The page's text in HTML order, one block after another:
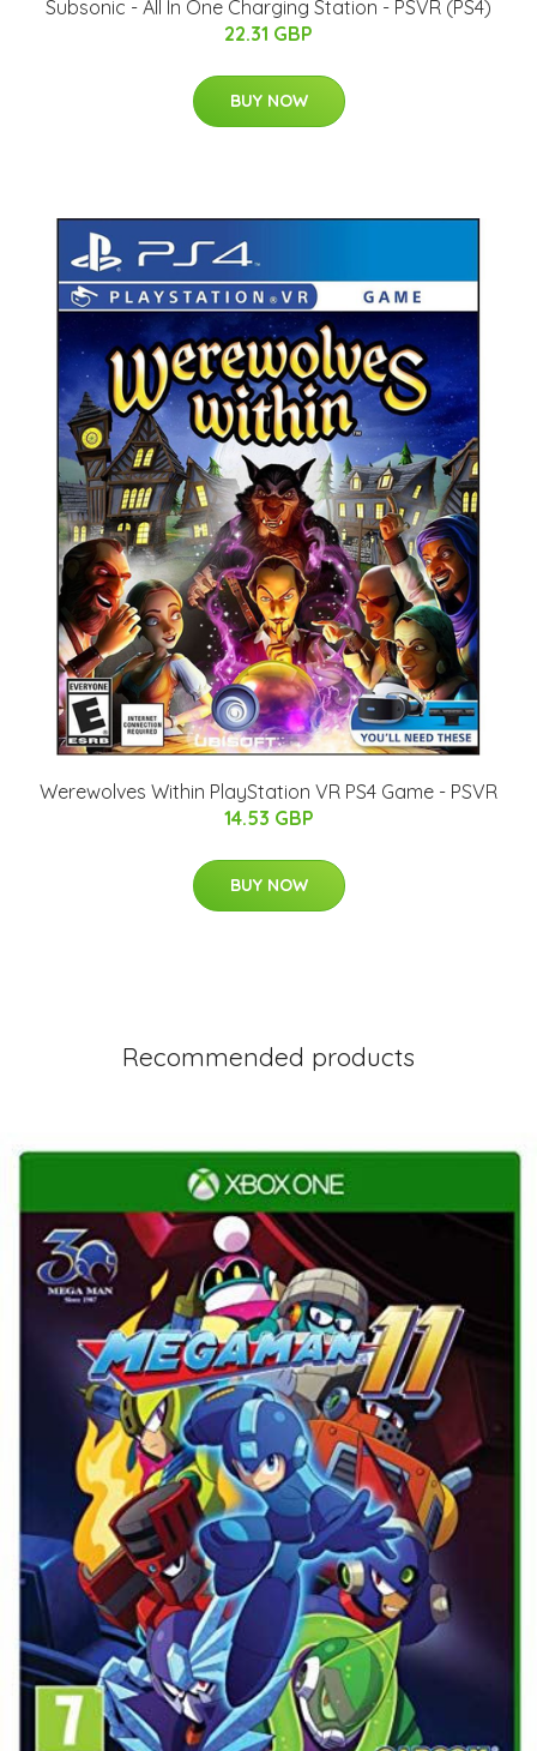
Subsonic - All In One Charging Station - PSVR (PS4)
22.31 GBP
BUY NOW
Werewolves Within PlayStation VR PS4 Game - PSVR
14.53 GBP
BUY NOW
Recommended products